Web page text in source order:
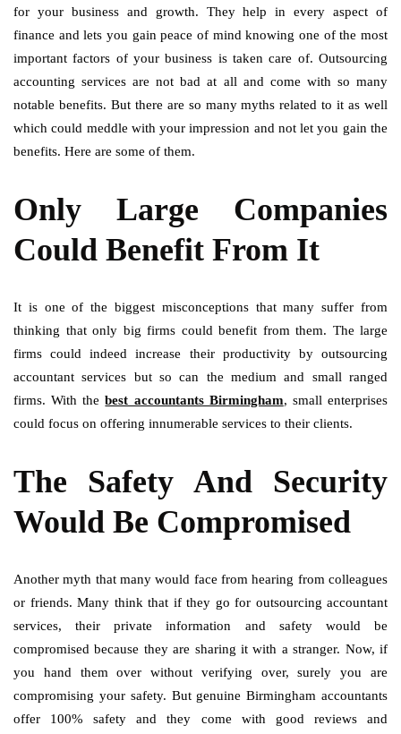
for your business and growth. They help in every aspect of
finance and lets you gain peace of mind knowing one of the most
important factors of your business is taken care of. Outsourcing
accounting services are not bad at all and come with so many
notable benefits. But there are so many myths related to it as well
which could meddle with your impression and not let you gain the
benefits. Here are some of them.
Only Large Companies
Could Benefit From It
It is one of the biggest misconceptions that many suffer from
thinking that only big firms could benefit from them. The large
firms could indeed increase their productivity by outsourcing
accountant services but so can the medium and small ranged
firms. With thebest accountants Birmingham, small enterprises
could focus on offering innumerable services to their clients.
The Safety And Security
Would Be Compromised
Another myth that many would face from hearing from colleagues
or friends. Many think that if they go for outsourcing accountant
services, their private information and safety would be
compromised because they are sharing it with a stranger. Now, if
you hand them over without verifying over, surely you are
compromising your safety. But genuine Birmingham accountants
offer 100% safety and they come with good reviews and